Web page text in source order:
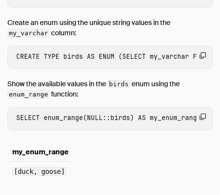
Code of Conduct
Create an enum using the unique string values in the
my_varchar column:
CREATE TYPE birds AS ENUM (SELECT my_varchar FROM
Show the available values in the birds enum using the
enum_range function:
SELECT enum_range(NULL:: birds) AS my_enum_range;
my_enum_range
[duck, goose]